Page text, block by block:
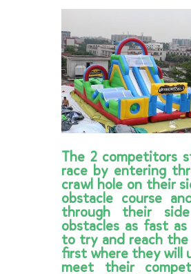
The 2 competitors
race by entering
crawl hole on their
obstacle course
through their
obstacles as fast
to try and reach
first where they will
meet their